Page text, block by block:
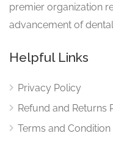
premier organization
advancement of
Helpful Links
Privacy Policy
Refund and Returns
Terms and Condition